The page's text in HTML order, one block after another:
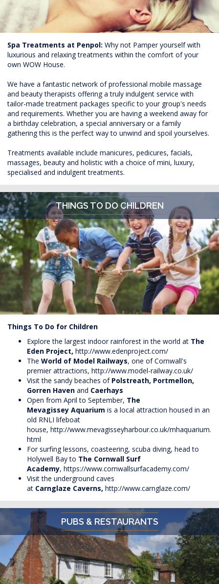
Spa Treatments at Penpol: Why not Pamper yourself with
luxurious and relaxing treatments within the comfort of your
own WOW House.
We have a fantastic network of professional mobile massage
and beauty therapists offering a truly indulgent service with
tailor-made treatment packages specific to your group's needs
and requirements. Whether you are having a weekend away for
a birthday celebration, a special anniversary or a family
gathering this is the perfect way to unwind and spoil yourselves.
Treatments available include manicures, pedicures, facials,
massages, beauty and holistic with a choice of mini, luxury,
specialised and indulgent treatments.
THINGS TO DO CHILDREN
Things To Do for Children
Explore the largest indoor rainforest in the world at The
Eden Project, http://www.edenproject.com/
The World of Model Railways, one of Cornwall's
premier attractions, http://www.model-railway.co.uk/
Visit the sandy beaches of Polstreath, Portmellon,
Gorren Haven and Caerhays
Open from April to September, The
Mevagissey Aquarium is a local attraction housed in an
old RNLI lifeboat
house, http://www.mevagisseyharbour.co.uk/mhaquarium.
html
For surfing lessons, coasteering, scuba diving, head to
Holywell Bay to The Cornwall Surf
Academy, https://www.cornwallsurfacademy.com/
Visit the underground caves
at Carnglaze Caverns, http://www.carnglaze.com/
PUBS & RESTAURANTS